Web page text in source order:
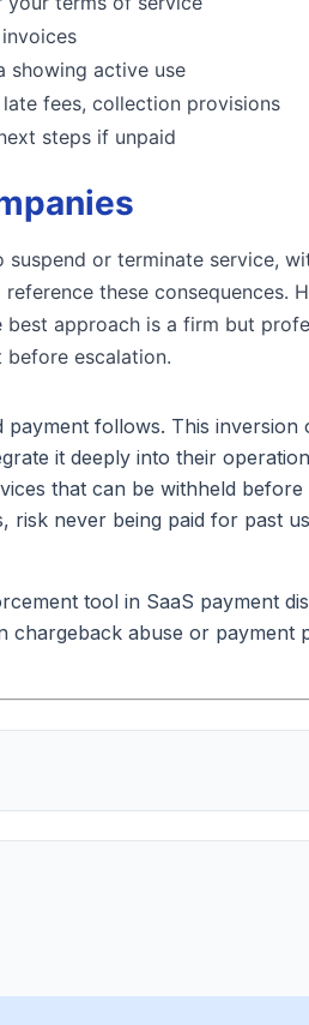
follows. This
it deeply into their
that can be withheld
never being paid for past
tool in SaaS payment
abuse or payment